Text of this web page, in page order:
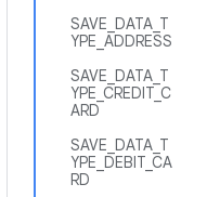
SAVE_DATA_T
YPE_ADDRESS
SAVE_DATA_T
YPE_CREDIT_C
ARD
SAVE_DATA_T
YPE_DEBIT_CA
RD